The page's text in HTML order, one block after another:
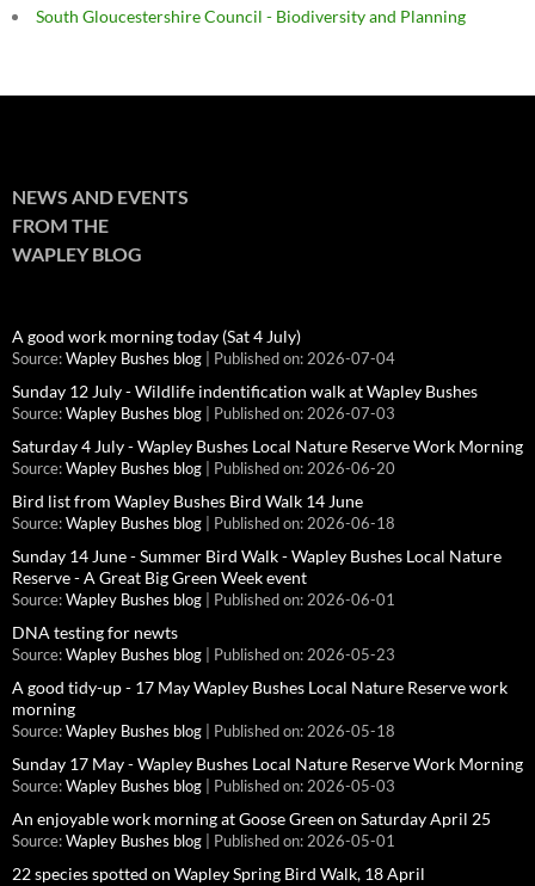
South Gloucestershire Council - Biodiversity and Planning
NEWS AND EVENTS
FROM THE
WAPLEY BLOG
A good work morning today (Sat 4 July)
Source: Wapley Bushes blog Published on: 2026-07-04
Sunday 12 July - Wildlife indentification walk at Wapley Bushes
Source: Wapley Bushes blog Published on: 2026-07-03
Saturday 4 July - Wapley Bushes Local Nature Reserve Work Morning
Source: Wapley Bushes blog Published on: 2026-06-20
Bird list from Wapley Bushes Bird Walk 14 June
Source: Wapley Bushes blog Published on: 2026-06-18
Sunday 14 June - Summer Bird Walk - Wapley Bushes Local Nature
Reserve - A Great Big Green Week event
Source: Wapley Bushes blog Published on: 2026-06-01
DNA testing for newts
Source: Wapley Bushes blog Published on: 2026-05-23
A good tidy-up - 17 May Wapley Bushes Local Nature Reserve work
morning
Source: Wapley Bushes blog Published on: 2026-05-18
Sunday 17 May - Wapley Bushes Local Nature Reserve Work Morning
Source: Wapley Bushes blog Published on: 2026-05-03
An enjoyable work morning at Goose Green on Saturday April 25
Source: Wapley Bushes blog Published on: 2026-05-01
22 species spotted on Wapley Spring Bird Walk, 18 April